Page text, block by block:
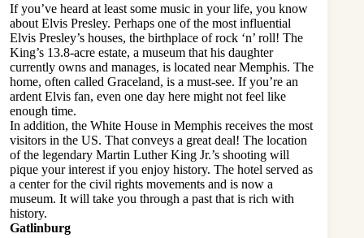
If you’ve heard at least some music in your life, you know
about Elvis Presley. Perhaps one of the most influential
Elvis Presley’s houses, the birthplace of rock ‘n’ roll! The
King’s 13.8-acre estate, a museum that his daughter
currently owns and manages, is located near Memphis. The
home, often called Graceland, is a must-see. If you’re an
ardent Elvis fan, even one day here might not feel like
enough time.
In addition, the White House in Memphis receives the most
visitors in the US. That conveys a great deal! The location
of the legendary Martin Luther King Jr.’s shooting will
pique your interest if you enjoy history. The hotel served as
a center for the civil rights movements and is now a
museum. It will take you through a past that is rich with
history.
Gatlinburg